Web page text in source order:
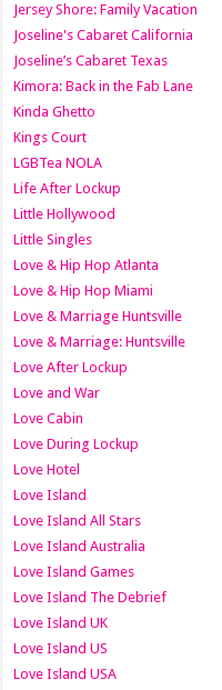
Jersey Shore: Family Vacation
Joseline's Cabaret California
Joseline’s Cabaret Texas
Kimora: Back in the Fab Lane
Kinda Ghetto
Kings Court
LGBTea NOLA
Life After Lockup
Little Hollywood
Little Singles
Love & Hip Hop Atlanta
Love & Hip Hop Miami
Love & Marriage Huntsville
Love & Marriage: Huntsville
Love After Lockup
Love and War
Love Cabin
Love During Lockup
Love Hotel
Love Island
Love Island All Stars
Love Island Australia
Love Island Games
Love Island The Debrief
Love Island UK
Love Island US
Love Island USA